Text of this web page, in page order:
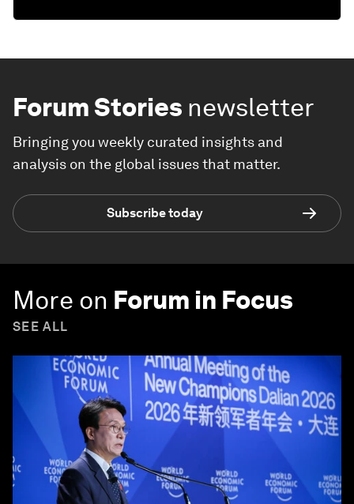
Forum Stories newsletter
Bringing you weekly curated insights and
analysis on the global issues that matter.
Subscribe today
More on Forum in Focus
SEE ALL